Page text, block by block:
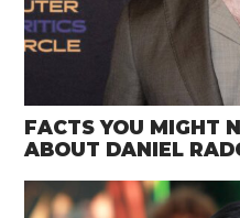
FACTS YOU MIGHT
ABOUT DANIEL